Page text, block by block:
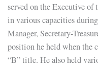
served on the Executive
in various capacities
Manager, Secretary-
position he held when the
“B” title. He also held